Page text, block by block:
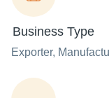
Business Type
Exporter,